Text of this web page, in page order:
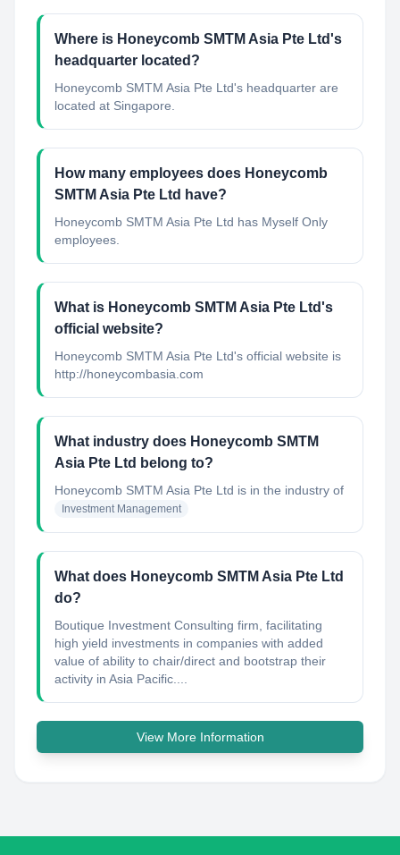
Where is Honeycomb SMTM Asia Pte Ltd's
headquarter located?
Honeycomb SMTM Asia Pte Ltd's headquarter are
located at Singapore.
How many employees does Honeycomb
SMTM Asia Pte Ltd have?
Honeycomb SMTM Asia Pte Ltd has Myself Only
employees.
What is Honeycomb SMTM Asia Pte Ltd's
official website?
Honeycomb SMTM Asia Pte Ltd's official website is
http://honeycombasia.com
What industry does Honeycomb SMTM
Asia Pte Ltd belong to?
Honeycomb SMTM Asia Pte Ltd is in the industry of
Investment Management
What does Honeycomb SMTM Asia Pte Ltd
do?
Boutique Investment Consulting firm, facilitating
high yield investments in companies with added
value of ability to chair/direct and bootstrap their
activity in Asia Pacific....
View More Information